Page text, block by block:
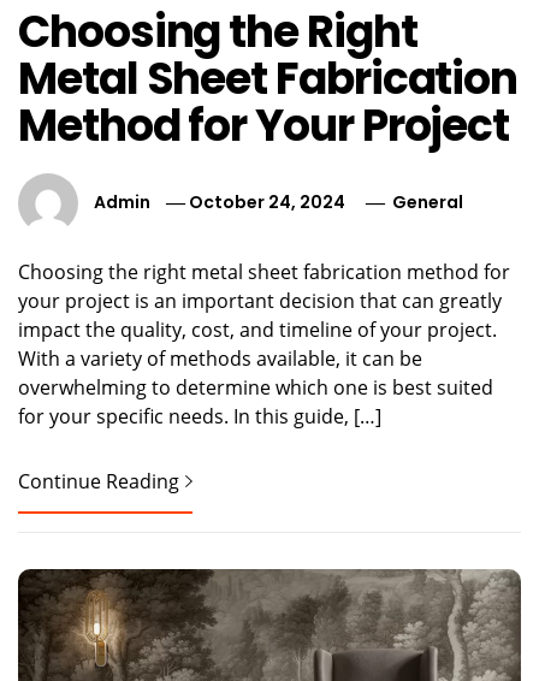
Choosing the Right
Metal Sheet Fabrication
Method for Your Project
Admin October 24, 2024 General
Choosing the right metal sheet fabrication method for
your project is an important decision that can greatly
impact the quality, cost, and timeline of your project.
With a variety of methods available, it can be
overwhelming to determine which one is best suited
for your specific needs. In this guide, […]
Continue Reading